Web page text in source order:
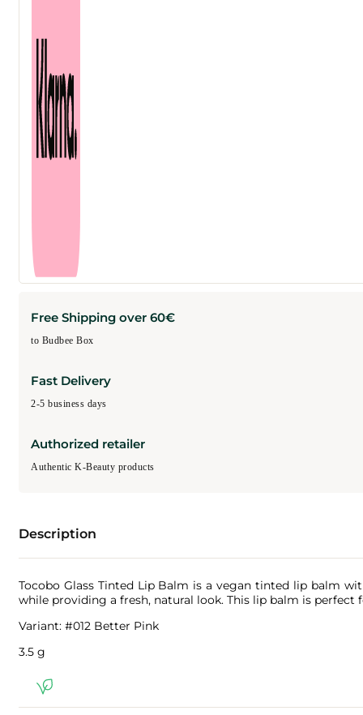
Free Shipping over 60€
to Budbee Box
Fast Delivery
2-5 business days
Authorized retailer
Authentic K-Beauty products
Description
Tocobo Glass Tinted Lip Balm is a vegan tinted lip balm
while providing a fresh, natural look. This lip balm is
Variant: #012 Better Pink
3.5 g